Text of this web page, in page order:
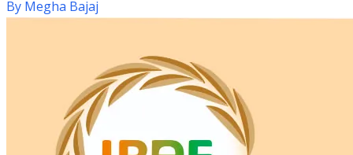
By Megha Bajaj